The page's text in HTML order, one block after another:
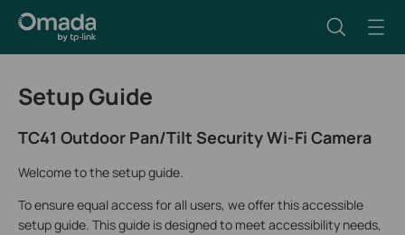
Setup Guide
TC41 Outdoor Pan/Tilt Security Wi-Fi Camera
Welcome to the setup guide.
To ensure equal access for all users, we offer this accessible
setup guide. This guide is designed to meet accessibility needs,